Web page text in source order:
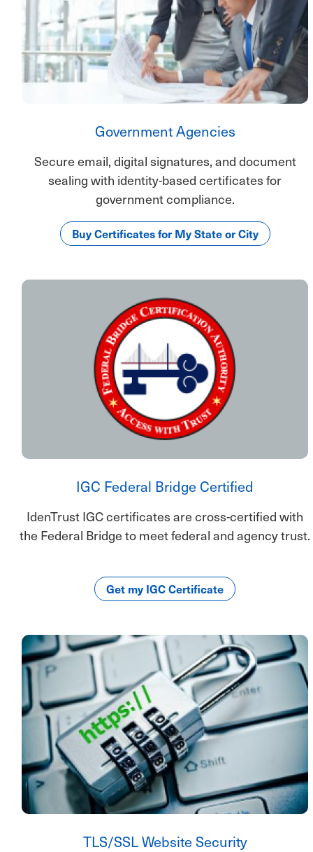
Government Agencies
Secure email, digital signatures, and document
sealing with identity-based certificates for
government compliance.
Buy Certificates for My State or City
IGC Federal Bridge Certified
IdenTrust IGC certificates are cross-certified with
the Federal Bridge to meet federal and agency trust.
Get my IGC Certificate
TLS/SSL Website Security